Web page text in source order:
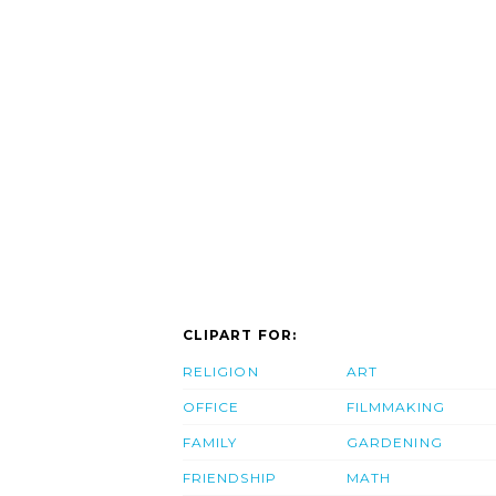
CLIPART FOR:
RELIGION
OFFICE
FAMILY
FRIENDSHIP
ART
FILMMAKING
GARDENING
MATH